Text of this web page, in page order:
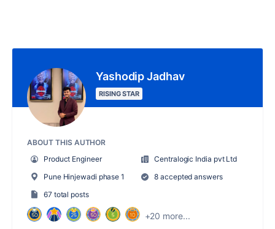
Yashodip Jadhav
RISING STAR
ABOUT THIS AUTHOR
Product Engineer
Centralogic India pvt Ltd
Pune Hinjewadi phase 1
8 accepted answers
67 total posts
+20 more...